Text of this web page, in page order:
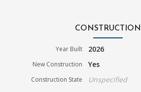
CONSTRUCTION
Year Built 2026
New Construction Yes
Construction State Unspecified